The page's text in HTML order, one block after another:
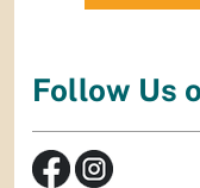
Follow Us